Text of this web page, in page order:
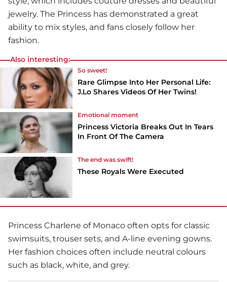
jewelry. The Princess has demonstrated a great
ability to mix styles, and fans closely follow her
fashion.
Also interesting:
So sweet!
Rare Glimpse Into Her Personal Life:
J.Lo Shares Videos Of Her Twins!
Emotional moment
Princess Victoria Breaks Out In Tears
In Front Of The Camera
The end was swift!
These Royals Were Executed
Princess Charlene of Monaco often opts for classic
swimsuits, trouser sets, and A-line evening gowns.
Her fashion choices often include neutral colours
such as black, white, and grey.